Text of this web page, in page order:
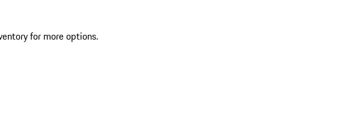
for more options.